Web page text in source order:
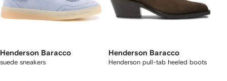
Henderson Baracco
suede sneakers
Henderson Baracco
Henderson pull-tab heeled boots